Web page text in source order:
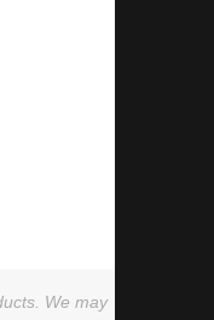
We may